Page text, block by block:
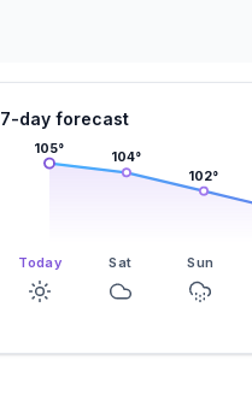
7-day forecast
105°
104°
102°
Today Sat Sun